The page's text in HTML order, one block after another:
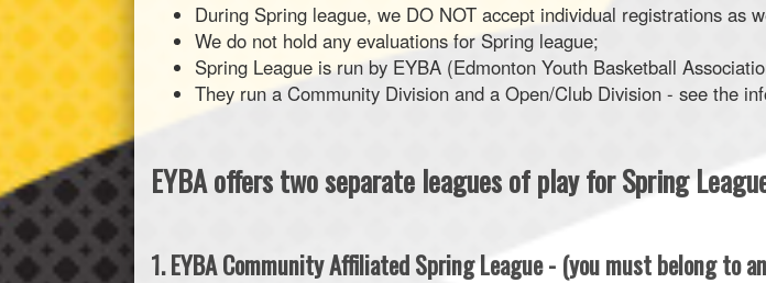
During Spring league, we DO NOT accept individual registrations
We do not hold any evaluations for Spring league;
Spring League is run by EYBA (Edmonton Youth Basketball
They run a Community Division and a Open/Club Division - see the
EYBA offers two separate leagues of play for Spring
1. EYBA Community Affiliated Spring League - (you must belong to